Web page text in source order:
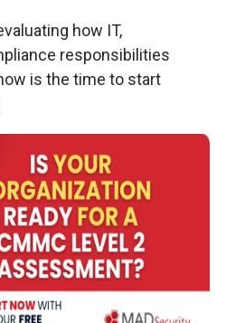
how IT,
responsibilities
is the time to start